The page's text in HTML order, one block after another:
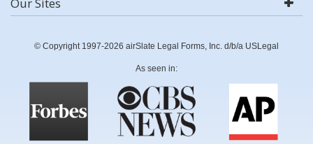
© Copyright 1997-2026 airSlate Legal Forms, Inc. d/b/a USLegal
As seen in: